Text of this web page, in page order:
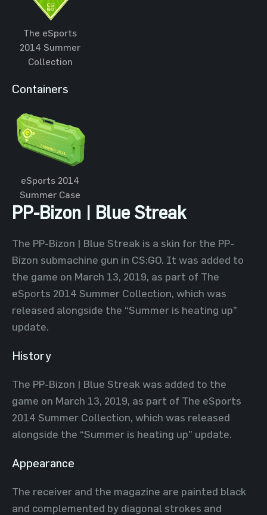
The eSports
2014 Summer
Collection
Containers
eSports 2014
Summer Case
PP-Bizon | Blue Streak
The PP-Bizon | Blue Streak is a skin for the PP-
Bizon submachine gun in CS:GO. It was added to
the game on March 13, 2019, as part of The
eSports 2014 Summer Collection, which was
released alongside the “Summer is heating up”
update.
History
The PP-Bizon | Blue Streak was added to the
game on March 13, 2019, as part of The eSports
2014 Summer Collection, which was released
alongside the “Summer is heating up” update.
Appearance
The receiver and the magazine are painted black
and complemented by diagonal strokes and